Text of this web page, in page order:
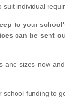
individual
to your
can be sent
and sizes now
school funding to